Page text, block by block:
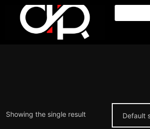
Showing the single result